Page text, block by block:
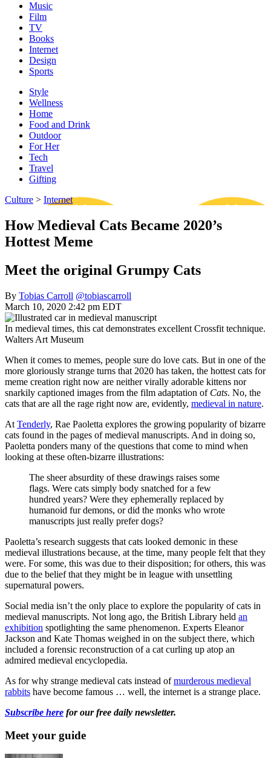
Music
Film
TV
Books
Internet
Design
Sports
Style
Wellness
Home
Food and Drink
Outdoor
For Her
Tech
Travel
Gifting
Culture > Internet
How Medieval Cats Became 2020’s
Hottest Meme
Meet the original Grumpy Cats
By Tobias Carroll @tobiascarroll
March 10, 2020 2:42 pm EDT
In medieval times, this cat demonstrates excellent Crossfit technique.
Walters Art Museum
When it comes to memes, people sure do love cats. But in one of the
more gloriously strange turns that 2020 has taken, the hottest cats for
meme creation right now are neither virally adorable kittens nor
snarkily captioned images from the film adaptation of Cats. No, the
cats that are all the rage right now are, evidently, medieval in nature.
At Tenderly, Rae Paoletta explores the growing popularity of bizarre
cats found in the pages of medieval manuscripts. And in doing so,
Paoletta ponders many of the questions that come to mind when
looking at these often-bizarre illustrations:
The sheer absurdity of these drawings raises some
flags. Were cats simply body snatched for a few
hundred years? Were they ephemerally replaced by
humanoid fur demons, or did the monks who wrote
manuscripts just really prefer dogs?
Paoletta’s research suggests that cats looked demonic in these
medieval illustrations because, at the time, many people felt that they
were. For some, this was due to their disposition; for others, this was
due to the belief that they might be in league with unsettling
supernatural powers.
Social media isn’t the only place to explore the popularity of cats in
medieval manuscripts. Not long ago, the British Library held an
exhibition spotlighting the same phenomenon. Experts Eleanor
Jackson and Kate Thomas weighed in on the subject there, which
included a forensic reconstruction of a cat curling up atop an
admired medieval encyclopedia.
As for why strange medieval cats instead ofmurderous medieval
rabbits have become famous … well, the internet is a strange place.
Subscribe here for our free daily newsletter.
Meet your guide